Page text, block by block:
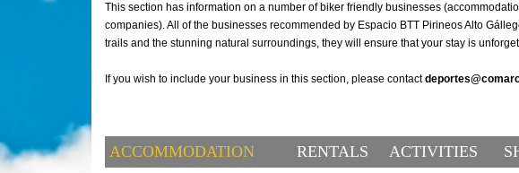
This section has information on a number of biker friendly businesses
companies). All of the businesses recommended by Espacio BTT Pirineos Alto
trails and the stunning natural surroundings, they will ensure that your stay is
If you wish to include your business in this section, please contact
ACCOMMODATION RENTALS ACTIVITIES